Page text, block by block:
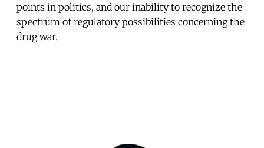
points in politics, and our inability to recognize the
spectrum of regulatory possibilities concerning the
drug war.